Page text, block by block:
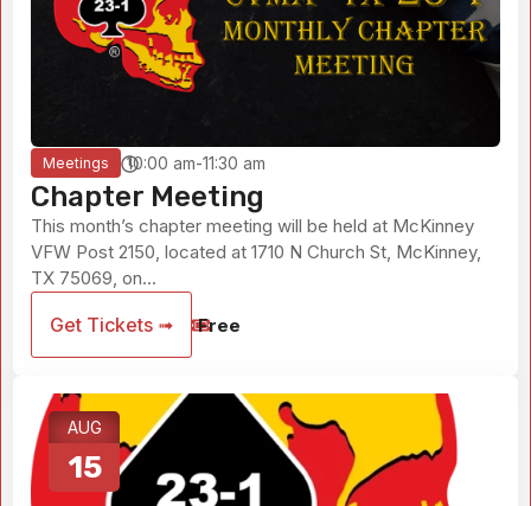
Meetings 10:00 am-11:30 am
Chapter Meeting
This month’s chapter meeting will be held at McKinney
VFW Post 2150, located at 1710 N Church St, McKinney,
TX 75069, on...
Get Tickets ➟ Free
AUG
15